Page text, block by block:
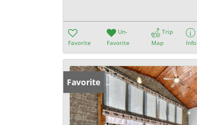
Favorite
Un-
Favorite
Trip
Map
Info
Favorite